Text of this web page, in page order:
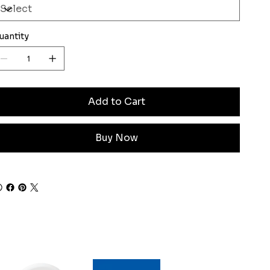
Add to Cart
Buy Now